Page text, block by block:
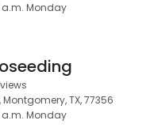
a.m. Monday
Montgomery, TX, 77356
a.m. Monday